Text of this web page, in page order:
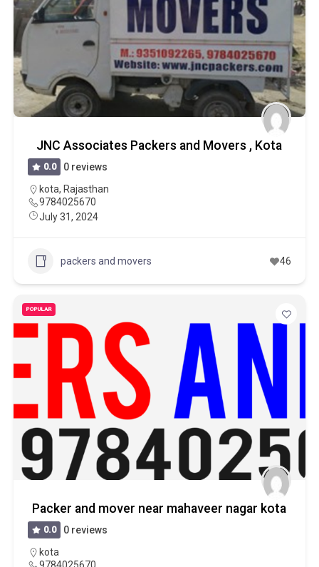
JNC Associates Packers and Movers , Kota
0.0
0 reviews
kota, Rajasthan
9784025670
July 31, 2024
packers and movers 46
POPULAR
Packer and mover near mahaveer nagar kota
0.0
0 reviews
kota